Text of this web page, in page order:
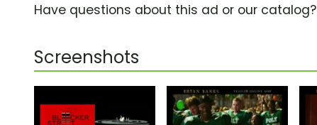
Have questions about this ad or our catalog?
Screenshots